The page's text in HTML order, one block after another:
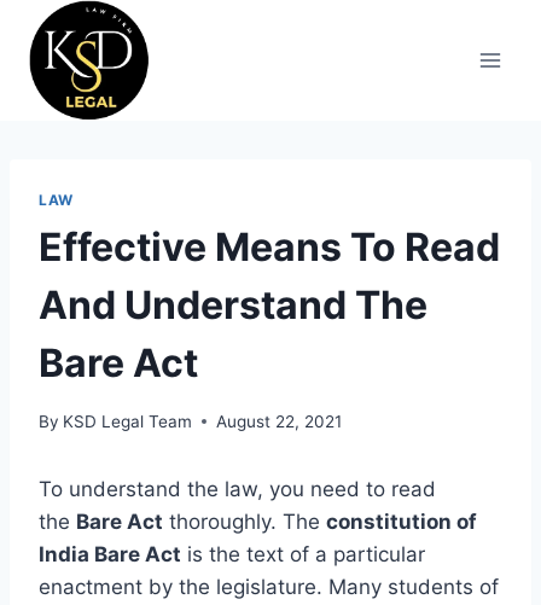
LAW
Effective Means To Read
And Understand The
Bare Act
By KSD Legal Team August 22, 2021
To understand the law, you need to read
the Bare Act thoroughly. The constitution of
India Bare Act is the text of a particular
enactment by the legislature. Many students of